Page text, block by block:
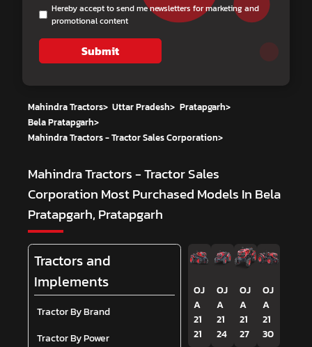
Hereby accept to send me newsletters for marketing and
promotional content
Submit
Mahindra Tractors> Uttar Pradesh> Pratapgarh>
Bela Pratapgarh>
Mahindra Tractors - Tractor Sales Corporation>
Mahindra Tractors - Tractor Sales
Corporation Most Purchased Models In Bela
Pratapgarh, Pratapgarh
Tractors and
Implements
Tractor By Brand
Tractor By Power
OJ
A
21
21
OJ
A
21
24
OJ
A
21
27
OJ
A
21
30